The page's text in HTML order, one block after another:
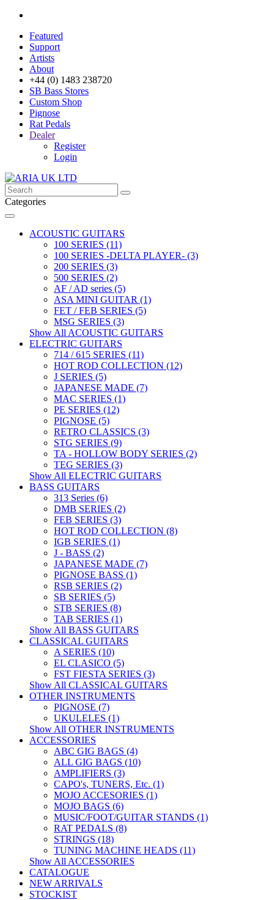
Featured
Support
Artists
About
+44 (0) 1483 238720
SB Bass Stores
Custom Shop
Pignose
Rat Pedals
Dealer
Register
Login
Categories
ACOUSTIC GUITARS
100 SERIES (11)
100 SERIES -DELTA PLAYER- (3)
200 SERIES (3)
500 SERIES (2)
AF / AD series (5)
ASA MINI GUITAR (1)
FET / FEB SERIES (5)
MSG SERIES (3)
Show All ACOUSTIC GUITARS
ELECTRIC GUITARS
714 / 615 SERIES (11)
HOT ROD COLLECTION (12)
J SERIES (5)
JAPANESE MADE (7)
MAC SERIES (1)
PE SERIES (12)
PIGNOSE (5)
RETRO CLASSICS (3)
STG SERIES (9)
TA - HOLLOW BODY SERIES (2)
TEG SERIES (3)
Show All ELECTRIC GUITARS
BASS GUITARS
313 Series (6)
DMB SERIES (2)
FEB SERIES (3)
HOT ROD COLLECTION (8)
IGB SERIES (1)
J - BASS (2)
JAPANESE MADE (7)
PIGNOSE BASS (1)
RSB SERIES (2)
SB SERIES (5)
STB SERIES (8)
TAB SERIES (1)
Show All BASS GUITARS
CLASSICAL GUITARS
A SERIES (10)
EL CLASICO (5)
FST FIESTA SERIES (3)
Show All CLASSICAL GUITARS
OTHER INSTRUMENTS
PIGNOSE (7)
UKULELES (1)
Show All OTHER INSTRUMENTS
ACCESSORIES
ABC GIG BAGS (4)
ALL GIG BAGS (10)
AMPLIFIERS (3)
CAPO's, TUNERS, Etc. (1)
MOJO ACCESORIES (1)
MOJO BAGS (6)
MUSIC/FOOT/GUITAR STANDS (1)
RAT PEDALS (8)
STRINGS (18)
TUNING MACHINE HEADS (11)
Show All ACCESSORIES
CATALOGUE
NEW ARRIVALS
STOCKIST